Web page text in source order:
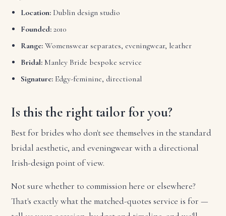
Location: Dublin design studio
Founded: 2010
Range: Womenswear separates, eveningwear, leather
Bridal: Manley Bride bespoke service
Signature: Edgy-feminine, directional
Is this the right tailor for you?
Best for brides who don't see themselves in the standard
bridal aesthetic, and eveningwear with a directional
Irish-design point of view.
Not sure whether to commission here or elsewhere?
That's exactly what the matched-quotes service is for —